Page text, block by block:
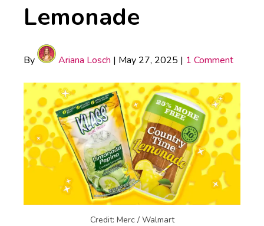
Lemonade
By Ariana Losch | May 27, 2025 | 1 Comment
Credit: Merc / Walmart